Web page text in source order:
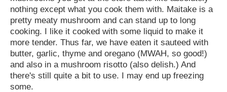
nothing except what you cook them with. Maitake is a
pretty meaty mushroom and can stand up to long
cooking. I like it cooked with some liquid to make it
more tender. Thus far, we have eaten it sauteed with
butter, garlic, thyme and oregano (MWAH, so good!)
and also in a mushroom risotto (also delish.) And
there's still quite a bit to use. I may end up freezing
some.